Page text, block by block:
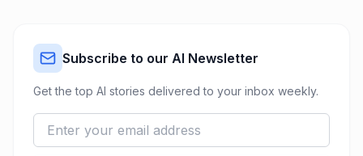
Subscribe to our AI Newsletter
Get the top AI stories delivered to your inbox weekly.